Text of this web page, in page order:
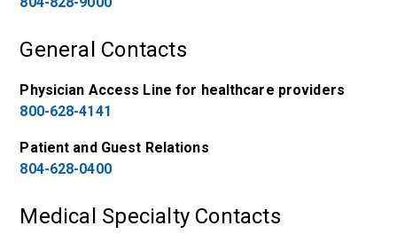
General Contacts
Physician Access Line for healthcare providers
800-628-4141
Patient and Guest Relations
804-628-0400
Medical Specialty Contacts